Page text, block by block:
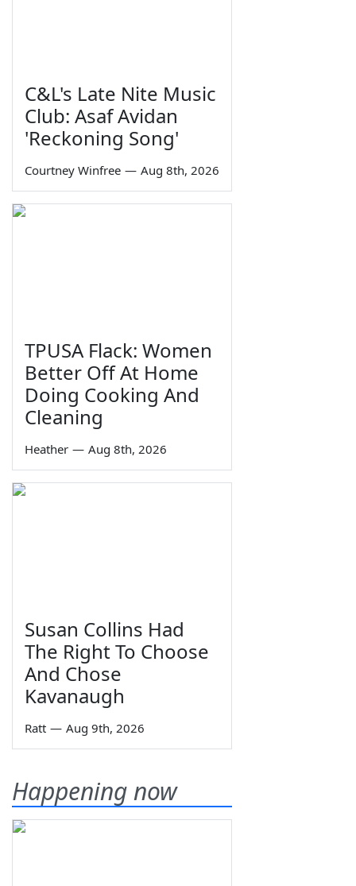
C&L's Late Nite Music
Club: Asaf Avidan
'Reckoning Song'
Courtney Winfree — Aug 8th, 2026
TPUSA Flack: Women
Better Off At Home
Doing Cooking And
Cleaning
Heather — Aug 8th, 2026
Susan Collins Had
The Right To Choose
And Chose
Kavanaugh
Ratt — Aug 9th, 2026
Happening now